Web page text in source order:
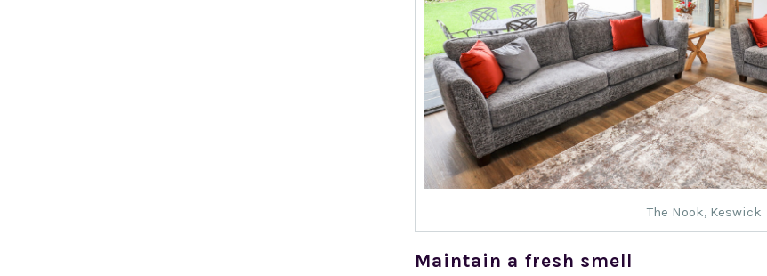
The Nook, Keswick
Maintain a fresh smell